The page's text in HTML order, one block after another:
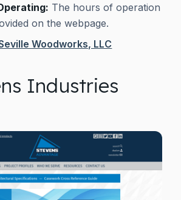
The hours of operation
on the webpage.
Woodworks, LLC
Industries